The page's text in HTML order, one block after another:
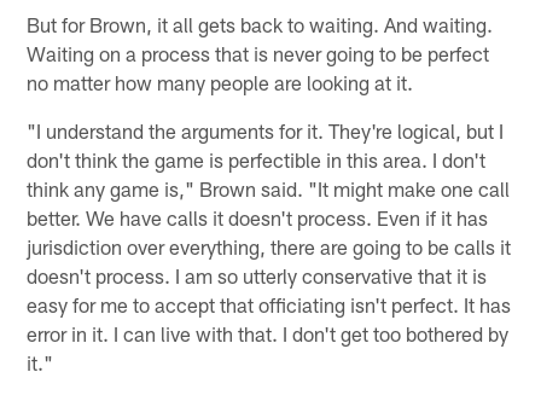
But for Brown, it all gets back to waiting. And waiting.
Waiting on a process that is never going to be perfect
no matter how many people are looking at it.
"I understand the arguments for it. They're logical, but I
don't think the game is perfectible in this area. I don't
think any game is," Brown said. "It might make one call
better. We have calls it doesn't process. Even if it has
jurisdiction over everything, there are going to be calls it
doesn't process. I am so utterly conservative that it is
easy for me to accept that officiating isn't perfect. It has
error in it. I can live with that. I don't get too bothered by
it."